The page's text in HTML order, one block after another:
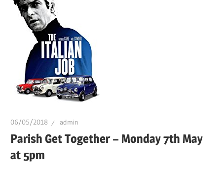
06/05/2018 admin
Parish Get Together – Monday 7th May
at 5pm